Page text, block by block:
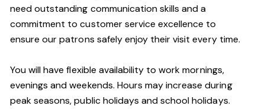
need outstanding communication skills and a
commitment to customer service excellence to
ensure our patrons safely enjoy their visit every time.
You will have flexible availability to work mornings,
evenings and weekends. Hours may increase during
peak seasons, public holidays and school holidays.